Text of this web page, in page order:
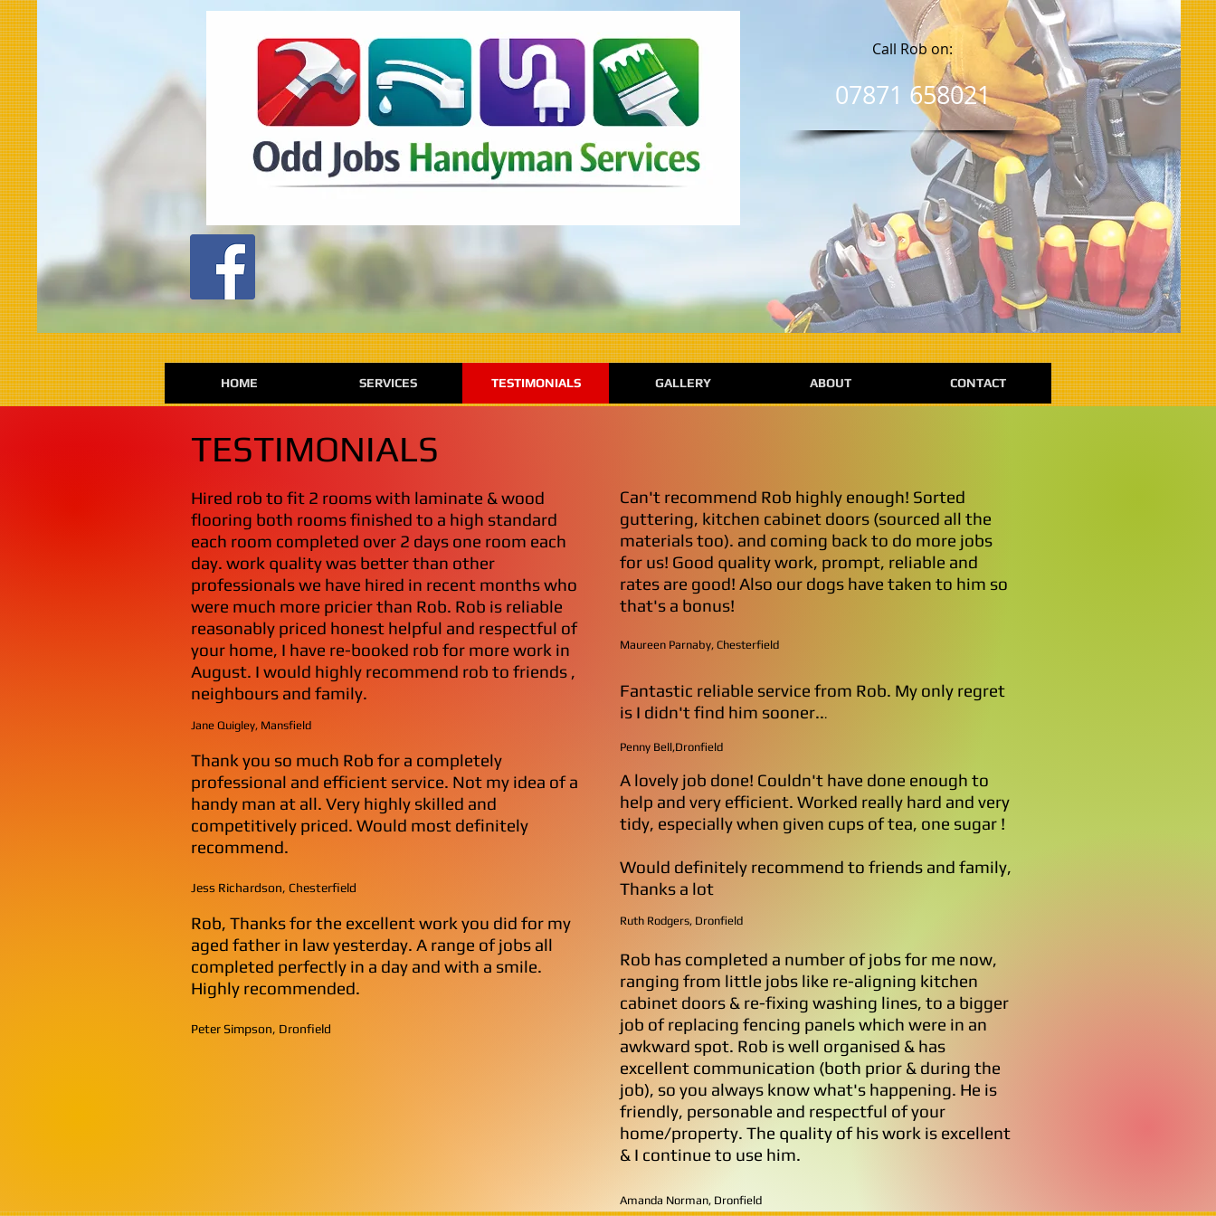
HOME SERVICES TESTIMONIALS GALLERY ABOUT CONTACT
TESTIMONIALS
Hired rob to fit 2 rooms with laminate & wood
flooring both rooms finished to a high standard
each room completed over 2 days one room each
day. work quality was better than other
professionals we have hired in recent months who
were much more pricier than Rob. Rob is reliable
reasonably priced honest helpful and respectful of
your home, I have re-booked rob for more work in
August. I would highly recommend rob to friends ,
neighbours and family.
Jane Quigley, Mansfield
Thank you so much Rob for a completely
professional and efficient service. Not my idea of a
handy man at all. Very highly skilled and
competitively priced. Would most definitely
recommend.
Jess Richardson, Chesterfield
Rob, Thanks for the excellent work you did for my
aged father in law yesterday. A range of jobs all
completed perfectly in a day and with a smile.
Highly recommended.
Peter Simpson, Dronfield
Can't recommend Rob highly enough! Sorted
guttering, kitchen cabinet doors (sourced all the
materials too). and coming back to do more jobs
for us! Good quality work, prompt, reliable and
rates are good! Also our dogs have taken to him so
that's a bonus!
Maureen Parnaby, Chesterfield
Fantastic reliable service from Rob. My only regret
is I didn't find him sooner...
Penny Bell,Dronfield
A lovely job done! Couldn't have done enough to
help and very efficient. Worked really hard and very
tidy, especially when given cups of tea, one sugar !
Would definitely recommend to friends and family,
Thanks a lot
Ruth Rodgers, Dronfield
Rob has completed a number of jobs for me now,
ranging from little jobs like re-aligning kitchen
cabinet doors & re-fixing washing lines, to a bigger
job of replacing fencing panels which were in an
awkward spot. Rob is well organised & has
excellent communication (both prior & during the
job), so you always know what's happening. He is
friendly, personable and respectful of your
home/property. The quality of his work is excellent
& I continue to use him.
Amanda Norman, Dronfield
Call Rob on:
07871 658021